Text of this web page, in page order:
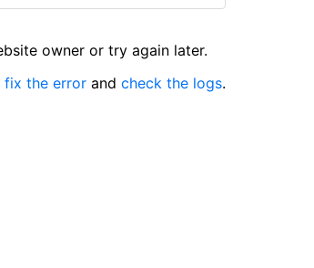
owner or try again later.
fix the error and check the logs.